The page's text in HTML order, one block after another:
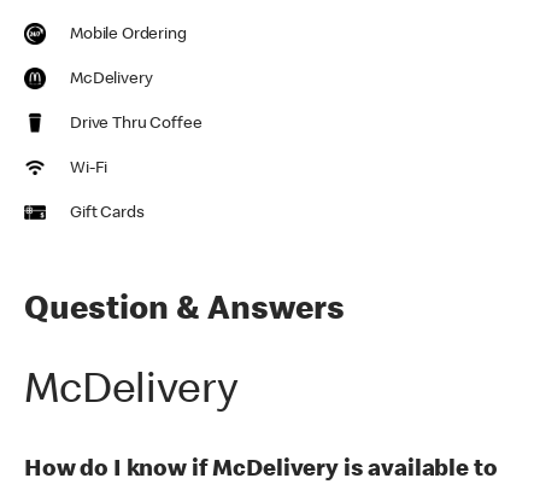
Mobile Ordering
McDelivery
Drive Thru Coffee
Wi-Fi
Gift Cards
Question & Answers
McDelivery
How do I know if McDelivery is available to